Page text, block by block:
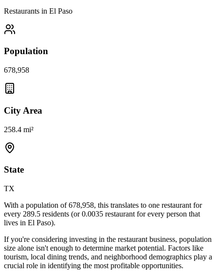
Restaurants in El Paso
Population
678,958
City Area
258.4 mi²
State
TX
With a population of678,958, this translates to one restaurant for
every 289.5 residents (or0.0035 restaurant for every person that
lives in El Paso).
If you're considering investing in the restaurant business, population
size alone isn't enough to determine market potential. Factors like
tourism, local dining trends, and neighborhood demographics play a
crucial role in identifying the most profitable opportunities.